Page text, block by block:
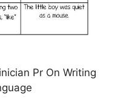
Pr On Writing